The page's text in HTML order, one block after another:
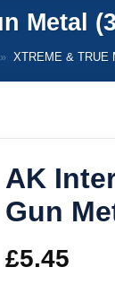
Metal
» XTREME & TRUE
AK
Gun
£5.45